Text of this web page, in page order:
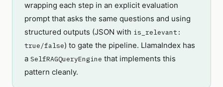
wrapping each step in an explicit evaluation
prompt that asks the same questions and using
structured outputs (JSON with is_relevant:
true/false) to gate the pipeline. LlamaIndex has
a SelfRAGQueryEngine that implements this
pattern cleanly.